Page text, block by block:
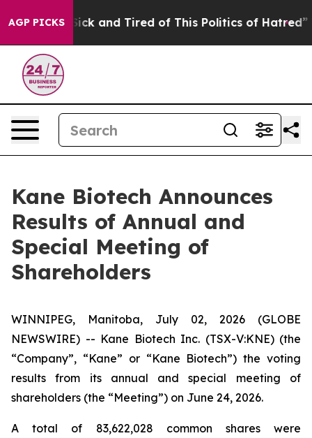
AGP PICKS
Are Sick and Tired of This Politics of Hatred” The
Kane Biotech Announces
Results of Annual and
Special Meeting of
Shareholders
WINNIPEG, Manitoba, July 02, 2026 (GLOBE
NEWSWIRE) -- Kane Biotech Inc. (TSX-V:KNE) (the
“Company”, “Kane” or “Kane Biotech”) the voting
results from its annual and special meeting of
shareholders (the “Meeting”) on June 24, 2026.
A total of 83,622,028 common shares were